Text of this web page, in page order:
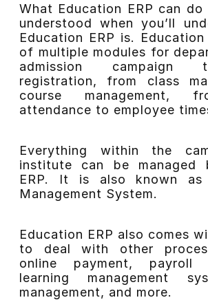
What Education ERP can
understood when you’ll
Education ERP is.
of multiple modules for
admission campaign
registration, from class
course management,
attendance to employee
Everything within the
institute can be managed
ERP. It is also known as
Management System.
Education ERP also comes
to deal with other
online payment, payroll
learning management
management, and more.